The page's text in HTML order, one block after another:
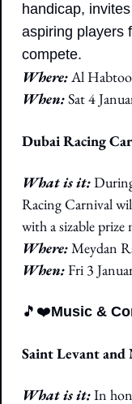
handicap,
aspiring players
compete.
Where: Al
When: Sat 4
Dubai Racing
What is it:
Racing Carnival
with a sizable
Where: Meydan
When: Fri 3
🎵 ❤️Music &
Saint Levant and
What is it: In